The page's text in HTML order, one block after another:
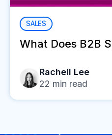
SALES
What Does B2B
Rachell Lee
22 min read